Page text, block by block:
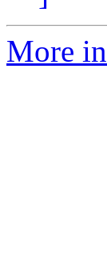
More